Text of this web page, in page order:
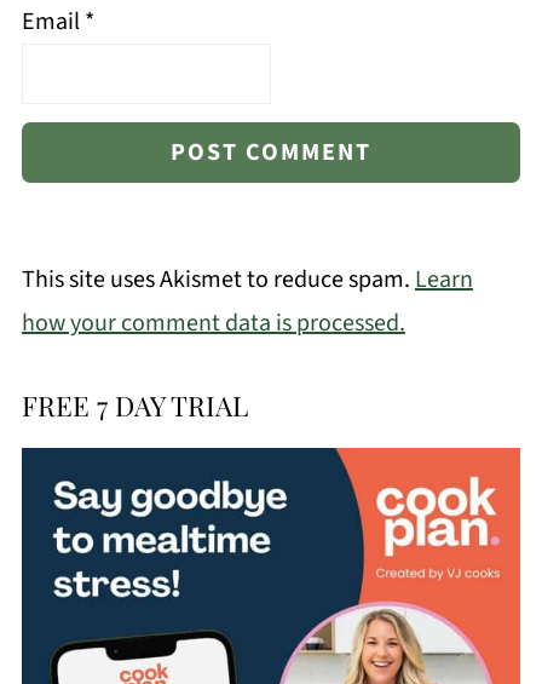
Email*
This site uses Akismet to reduce spam.Learn
how your comment data is processed.
FREE 7 DAY TRIAL